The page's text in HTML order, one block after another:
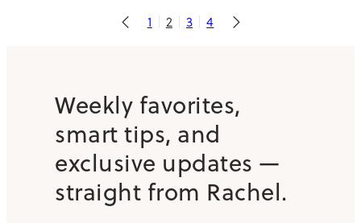
1 2 3 4
Weekly favorites,
smart tips, and
exclusive updates —
straight from Rachel.